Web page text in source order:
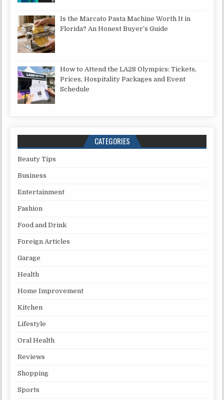
Is the Marcato Pasta Machine Worth It in
Florida? An Honest Buyer’s Guide
How to Attend the LA28 Olympics: Tickets,
Prices, Hospitality Packages and Event
Schedule
CATEGORIES
Beauty Tips
Business
Entertainment
Fashion
Food and Drink
Foreign Articles
Garage
Health
Home Improvement
Kitchen
Lifestyle
Oral Health
Reviews
Shopping
Sports